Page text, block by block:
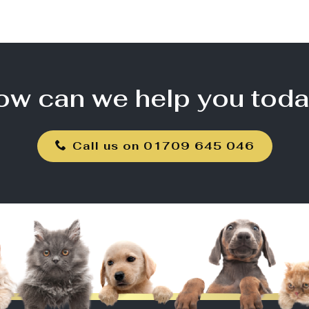
can we help you
Call us on 01709 645 046